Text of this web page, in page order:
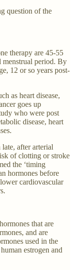
question of the
therapy are 45-55
period. By
12 or so years post-
as heart disease,
goes up
who were post
disease, heart
after arterial
of clotting or stroke
the ‘timing
hormones before
cardiovascular
that are
and are
used in the
estrogen and